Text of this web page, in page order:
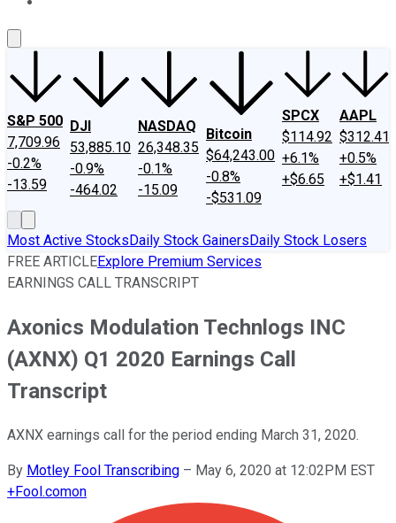
S&P 500
7,709.96
-0.2%
-13.59
DJI
53,885.10
-0.9%
-464.02
NASDAQ
26,348.35
-0.1%
-15.09
Bitcoin
$64,243.00
-0.8%
-$531.09
SPCX
$114.92
+6.1%
+$6.65
AAPL
$312.41
+0.5%
+$1.41
Most Active StocksDaily Stock GainersDaily Stock Losers
FREE ARTICLEExplore Premium Services
EARNINGS CALL TRANSCRIPT
Axonics Modulation Technlogs INC
(AXNX) Q1 2020 Earnings Call
Transcript
AXNX earnings call for the period ending March 31, 2020.
By Motley Fool Transcribing – May 6, 2020 at 12:02PM EST
+Fool.comon